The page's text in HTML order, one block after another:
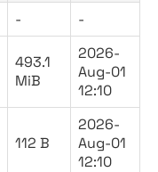
- -
493.1
MiB
2026-
Aug-01
12:10
112 B
2026-
Aug-01
12:10